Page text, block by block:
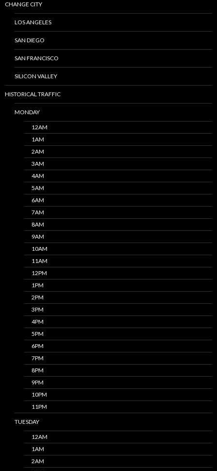
CHANGE CITY
LOS ANGELES
SAN DIEGO
SAN FRANCISCO
SILICON VALLEY
HISTORICAL TRAFFIC
MONDAY
12AM
1AM
2AM
3AM
4AM
5AM
6AM
7AM
8AM
9AM
10AM
11AM
12PM
1PM
2PM
3PM
4PM
5PM
6PM
7PM
8PM
9PM
10PM
11PM
TUESDAY
12AM
1AM
2AM